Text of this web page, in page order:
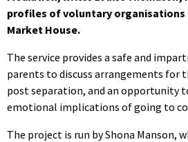
profiles of voluntary organisations
Market House.
The service provides a safe and
parents to discuss arrangements for
post separation, and an opportunity
emotional implications of going to
The project is run by Shona Manson,